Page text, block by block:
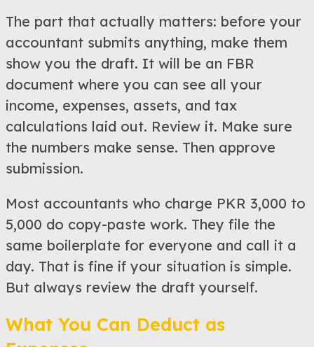
The part that actually matters: before your
accountant submits anything, make them
show you the draft. It will be an FBR
document where you can see all your
income, expenses, assets, and tax
calculations laid out. Review it. Make sure
the numbers make sense. Then approve
submission.
Most accountants who charge PKR 3,000 to
5,000 do copy-paste work. They file the
same boilerplate for everyone and call it a
day. That is fine if your situation is simple.
But always review the draft yourself.
What You Can Deduct as